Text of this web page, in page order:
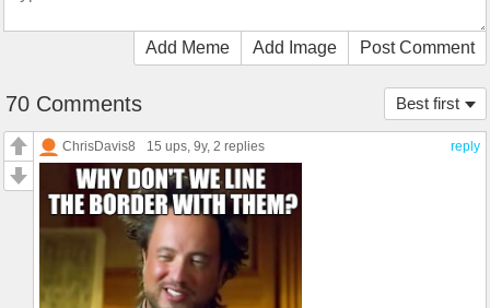
Add Meme Add Image Post Comment
Best first
70 Comments
reply
ChrisDavis8 15 ups, 9y, 2 replies